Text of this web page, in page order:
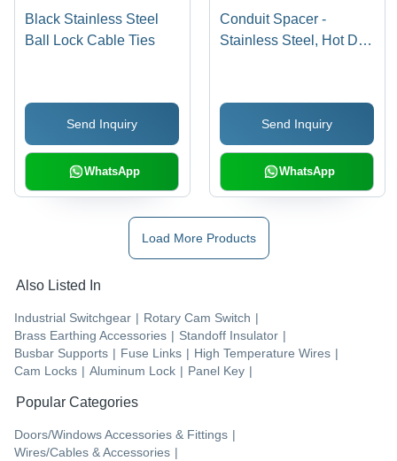
Black Stainless Steel
Ball Lock Cable Ties
Send Inquiry
WhatsApp
Conduit Spacer -
Stainless Steel, Hot Dip
Impact Resistant,
Improved Flow
Characteristics, Easy
Installation, Eco-
Friendly
Send Inquiry
WhatsApp
Load More Products
Also Listed In
Industrial Switchgear | Rotary Cam Switch |
Brass Earthing Accessories | Standoff Insulator |
Busbar Supports | Fuse Links | High Temperature Wires |
Cam Locks | Aluminum Lock | Panel Key |
Popular Categories
Doors/Windows Accessories & Fittings |
Wires/Cables & Accessories |